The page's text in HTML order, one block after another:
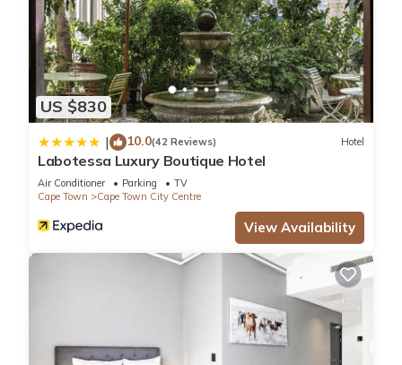
US $830
| 10.0(42 Reviews) Hotel
Labotessa Luxury Boutique Hotel
Air Conditioner Parking
TV
Cape Town
Cape Town City Centre
View Availability